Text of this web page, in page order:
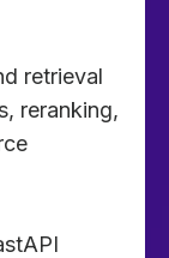
retrieval
reranking,